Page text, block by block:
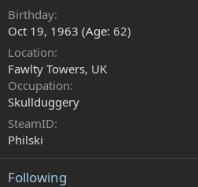
Birthday
Oct 19, 1963 (Age: 62)
Location
Fawlty Towers, UK
Occupation
Skullduggery
SteamID
Philski
Following